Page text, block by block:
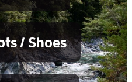
/ Shoes